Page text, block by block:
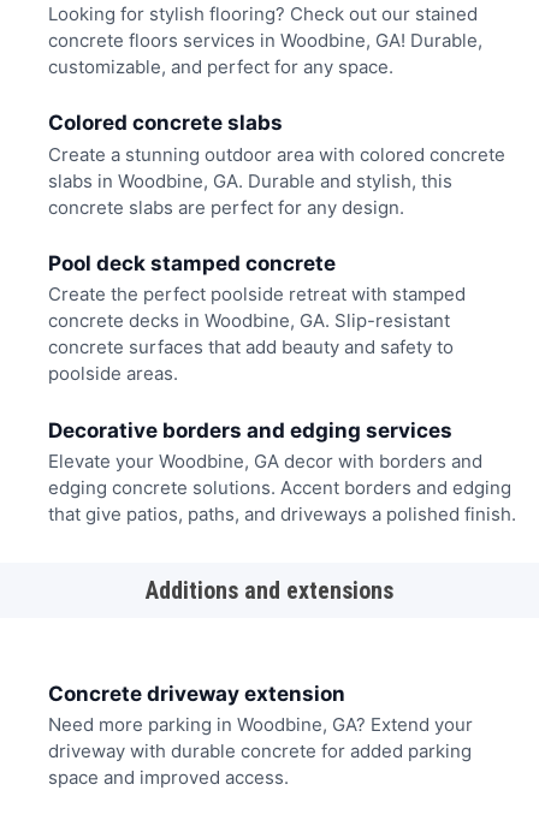
Looking for stylish flooring? Check out our stained
concrete floors services in Woodbine, GA! Durable,
customizable, and perfect for any space.
Colored concrete slabs
Create a stunning outdoor area with colored concrete
slabs in Woodbine, GA. Durable and stylish, this
concrete slabs are perfect for any design.
Pool deck stamped concrete
Create the perfect poolside retreat with stamped
concrete decks in Woodbine, GA. Slip-resistant
concrete surfaces that add beauty and safety to
poolside areas.
Decorative borders and edging services
Elevate your Woodbine, GA decor with borders and
edging concrete solutions. Accent borders and edging
that give patios, paths, and driveways a polished finish.
Additions and extensions
Concrete driveway extension
Need more parking in Woodbine, GA? Extend your
driveway with durable concrete for added parking
space and improved access.